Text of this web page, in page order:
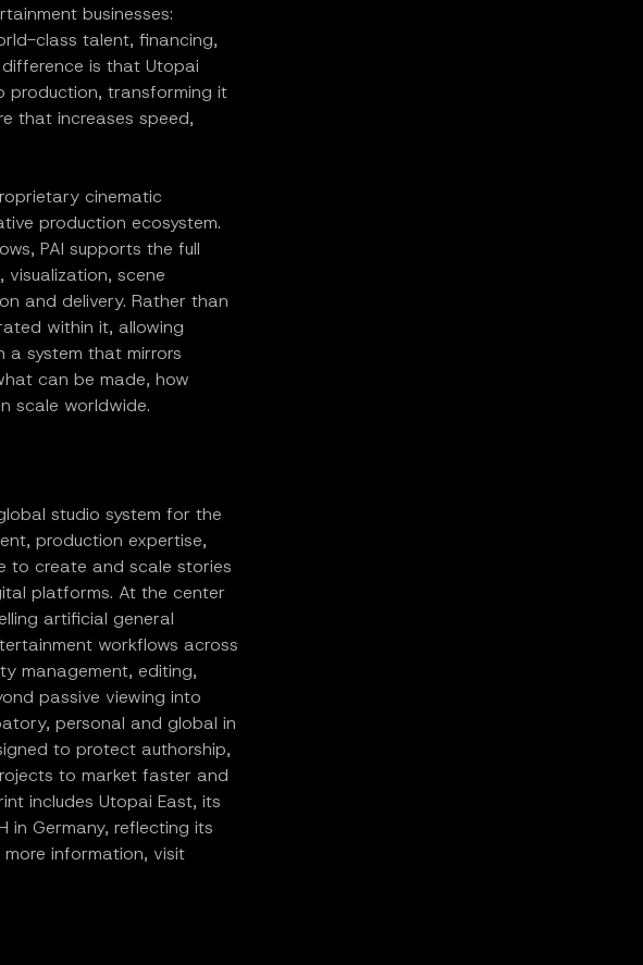
businesses:
class talent, financing,
is that Utopai
production, transforming it
that increases speed,
cinematic
production ecosystem.
PAI supports the full
scene
and delivery. Rather than
within it, allowing
a system that mirrors
can be made, how
scale worldwide.
studio system for the
production expertise,
to create and scale stories
platforms. At the center
artificial general
workflows across
management, editing,
passive viewing into
personal and global in
to protect authorship,
to market faster and
includes Utopai East, its
in Germany, reflecting its
information, visit